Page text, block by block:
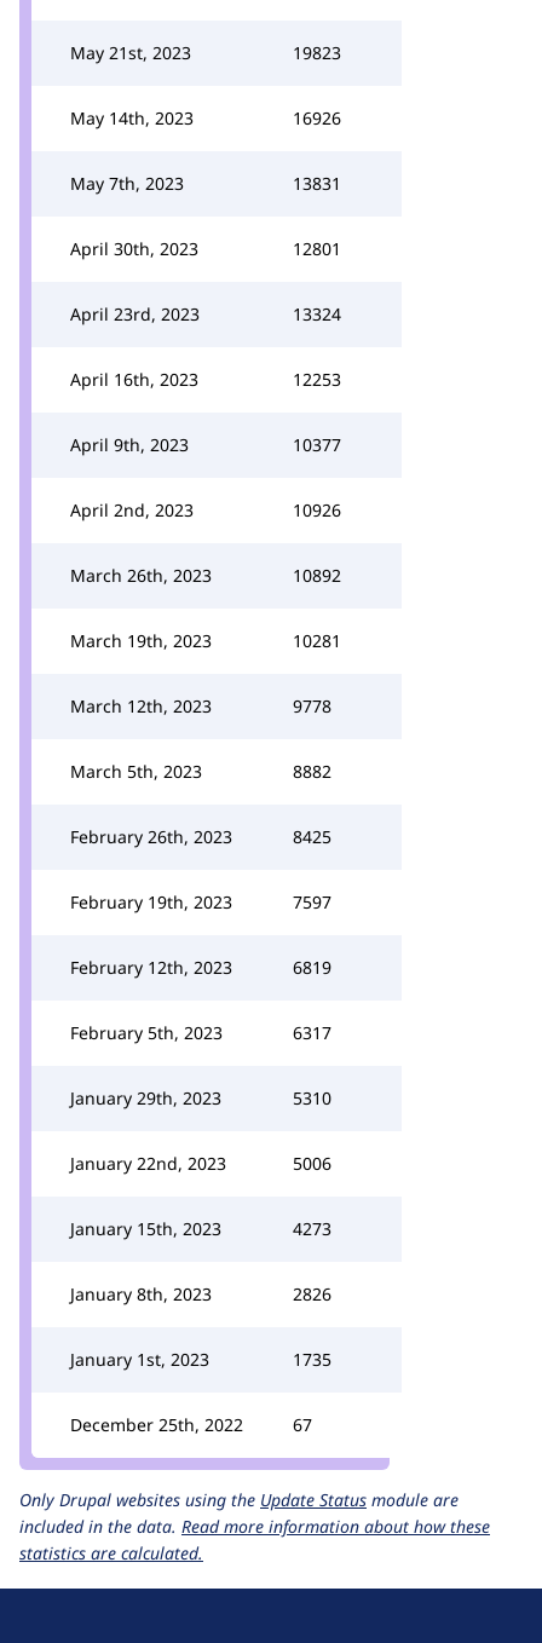
May 21st, 2023 19823
May 14th, 2023 16926
May 7th, 2023 13831
April 30th, 2023 12801
April 23rd, 2023 13324
April 16th, 2023 12253
April 9th, 2023 10377
April 2nd, 2023 10926
March 26th, 2023 10892
March 19th, 2023 10281
March 12th, 2023 9778
March 5th, 2023 8882
February 26th, 2023 8425
February 19th, 2023 7597
February 12th, 2023 6819
February 5th, 2023 6317
January 29th, 2023 5310
January 22nd, 2023 5006
January 15th, 2023 4273
January 8th, 2023 2826
January 1st, 2023 1735
December 25th, 2022 67
Only Drupal websites using the Update Status module are
included in the data. Read more information about how these
statistics are calculated.